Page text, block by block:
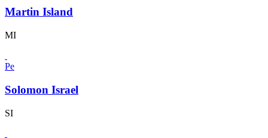
Martin Island
MI
Pe
Solomon Israel
SI